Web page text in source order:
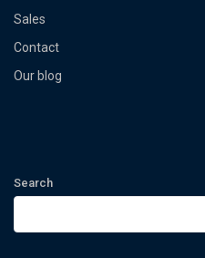
Sales
Contact
Our blog
Search